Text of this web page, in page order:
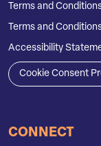
Terms and
Terms and
Accessibility
Cookie Consent
CONNECT